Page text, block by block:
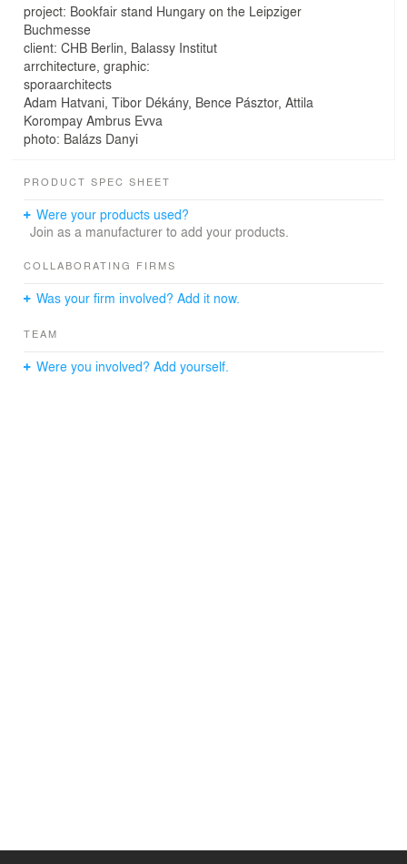
project: Bookfair stand Hungary on the Leipziger
Buchmesse
client: CHB Berlin, Balassy Institut
arrchitecture, graphic:
sporaarchitects
Adam Hatvani, Tibor Dékány, Bence Pásztor, Attila
Korompay Ambrus Evva
photo: Balázs Danyi
PRODUCT SPEC SHEET
Were your products used?
Join as a manufacturer to add your products.
COLLABORATING FIRMS
Was your firm involved? Add it now.
TEAM
Were you involved? Add yourself.